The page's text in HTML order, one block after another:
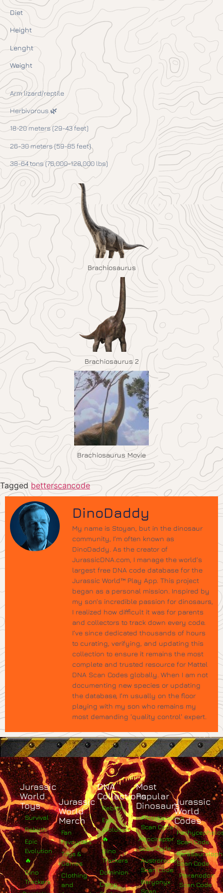
Diet
Height
Lenght
Weight
Arm lizard/reptile
Herbivorous 🌿
18-20 meters (29-43 feet)
26-30 meters (59-85 feet)
38-64 tons (76,000-128,000 lbs)
Brachiosaurus
Brachiosaurus 2
Brachiosaurus Movie
Tagged betterscancode
DinoDaddy
My name is Stoyan, but in the dinosaur
community, I’m often known as
DinoDaddy. As the creator of
JurassicDNA.com, I manage the world’s
largest free DNA code database for the
Jurassic World™ Play App. This project
began as a personal mission. Inspired by
my son’s incredible passion for dinosaurs,
I realized how difficult it was for parents
and collectors to track down every code.
I’ve since dedicated thousands of hours
to curating, verifying, and updating this
collection to ensure it remains the most
complete and trusted resource for Mattel
DNA Scan Codes globally. When I am not
documenting new species or updating
the database, I’m usually on the floor
playing with my son who remains my
most demanding 'quality control' expert.
Jurassic
World
Toys
Survival
Rebirth
Epic
Evolution
🔥
Dino
Trackers
Jurassic
World
Merch
Fan
Favourites
Toys &
Games
Clothing
and
DNA
Collections
Rebirth
Epic
Evolution
🔥
Dino
Trackers
Dominion
Camp
Most
Popular
Dinosaurs
Albertosaurus
Scan Code
Atrociraptor
Scan Code
Austroraptor
Scan Code
Baryonyx
Scan
Jurassic
World
Codes
Scan Code
Scan Code
Pteranodon
Scan Code